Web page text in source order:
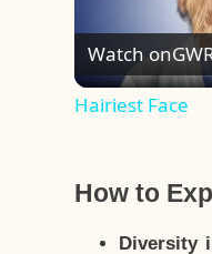
Watch on
Hairiest Face
How to
Diversity